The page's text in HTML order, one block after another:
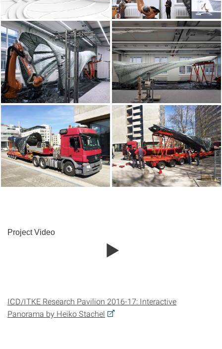
Project Video
ICD/ITKE Research Pavilion 2016-17: Interactive
Panorama by Heiko Stachel